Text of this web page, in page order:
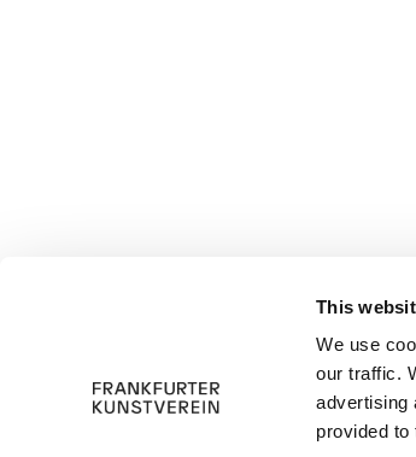
This
We use
our traffic.
advertising
provided to